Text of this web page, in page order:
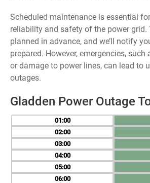
Scheduled maintenance is essential
reliability and safety of the power grid.
planned in advance, and we’ll notify
prepared. However, emergencies, such
or damage to power lines, can lead to
outages.
Gladden Power Outage
01
02
03
04
05
06